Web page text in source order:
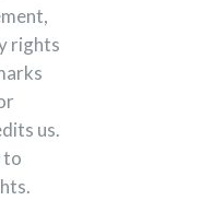
rights
us.
to